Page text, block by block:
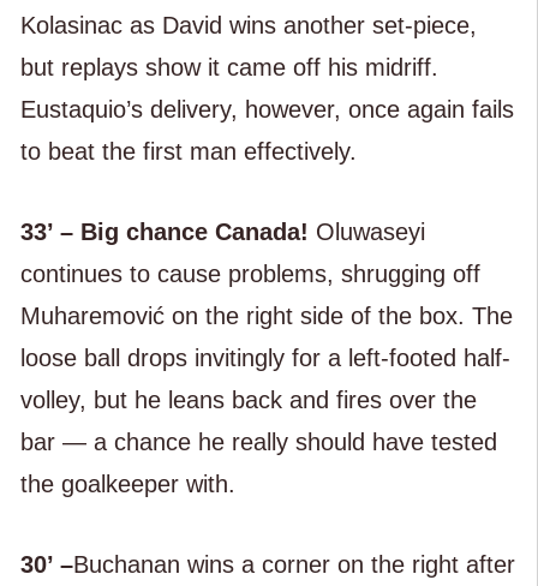
Kolasinac as David wins another set-piece,
but replays show it came off his midriff.
Eustaquio’s delivery, however, once again fails
to beat the first man effectively.
33’ – Big chance Canada! Oluwaseyi
continues to cause problems, shrugging off
Muharemović on the right side of the box. The
loose ball drops invitingly for a left-footed half-
volley, but he leans back and fires over the
bar — a chance he really should have tested
the goalkeeper with.
30’ –Buchanan wins a corner on the right after